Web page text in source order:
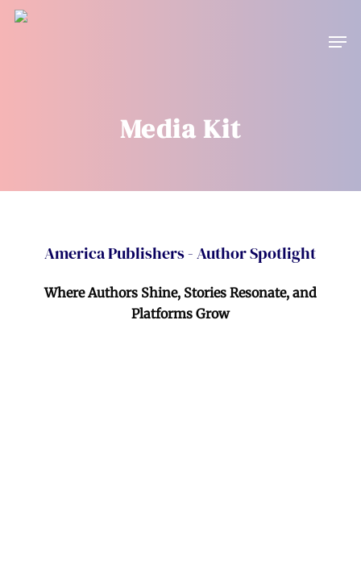
Skip
Media Kit
America Publishers - Author Spotlight
Where Authors Shine, Stories Resonate, and
Platforms Grow